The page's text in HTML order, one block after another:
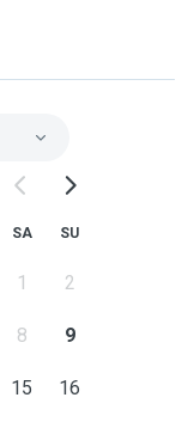
SA SU
1 2
8 9
15 16